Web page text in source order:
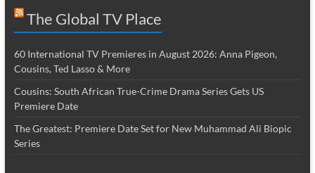
The Global TV Place
60 International TV Premieres in August 2026: Anna Pigeon,
Cousins, Ted Lasso & More
Cousins: South African True-Crime Drama Series Gets US
Premiere Date
The Greatest: Premiere Date Set for New Muhammad Ali Biopic
Series